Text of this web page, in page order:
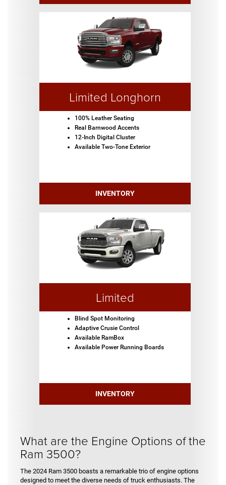
Limited Longhorn
100% Leather Seating
Real Barnwood Accents
12-Inch Digital Cluster
Available Two-Tone Exterior
INVENTORY
Limited
Blind Spot Monitoring
Adaptive Crusie Control
Available RamBox
Available Power Running Boards
INVENTORY
What are the Engine Options of the
Ram 3500?
The 2024 Ram 3500 boasts a remarkable trio of engine options
designed to meet the diverse needs of truck enthusiasts. The